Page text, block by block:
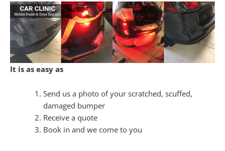
It is as easy as
Send us a photo of your scratched, scuffed,
damaged bumper
Receive a quote
Book in and we come to you